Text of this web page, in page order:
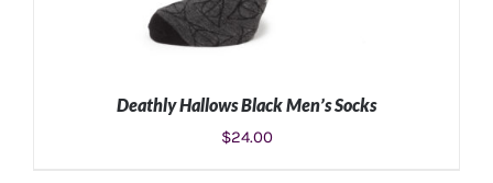
Deathly Hallows Black Men’s Socks
$24.00